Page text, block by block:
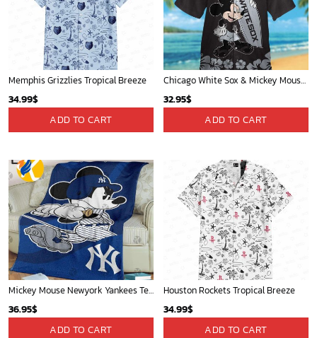
Memphis Grizzlies Tropical Breeze
34.99$
ADD TO CART
Chicago White Sox & Mickey Mouse Hawaiian Shirt: Fun Unique Design for Baseball Fans & Disney Lovers
32.95$
ADD TO CART
Mickey Mouse Newyork Yankees Team Baseball In Blue Christmas Throw 3D Full Printing Blanket - Blanket Home Decor Gift
36.95$
ADD TO CART
Houston Rockets Tropical Breeze
34.99$
ADD TO CART